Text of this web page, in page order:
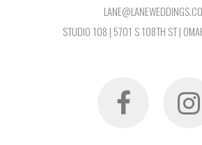
STUDIO 108 | 5701 S 108TH ST |